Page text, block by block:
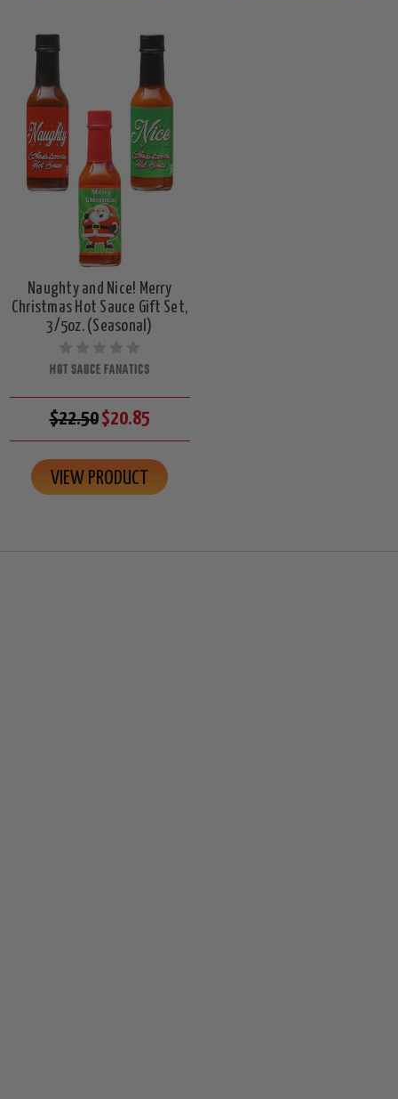
Naughty and Nice! Merry
Christmas Hot Sauce Gift Set,
3/5oz. (Seasonal)
HOT SAUCE FANATICS
$22.50$20.85
VIEW PRODUCT